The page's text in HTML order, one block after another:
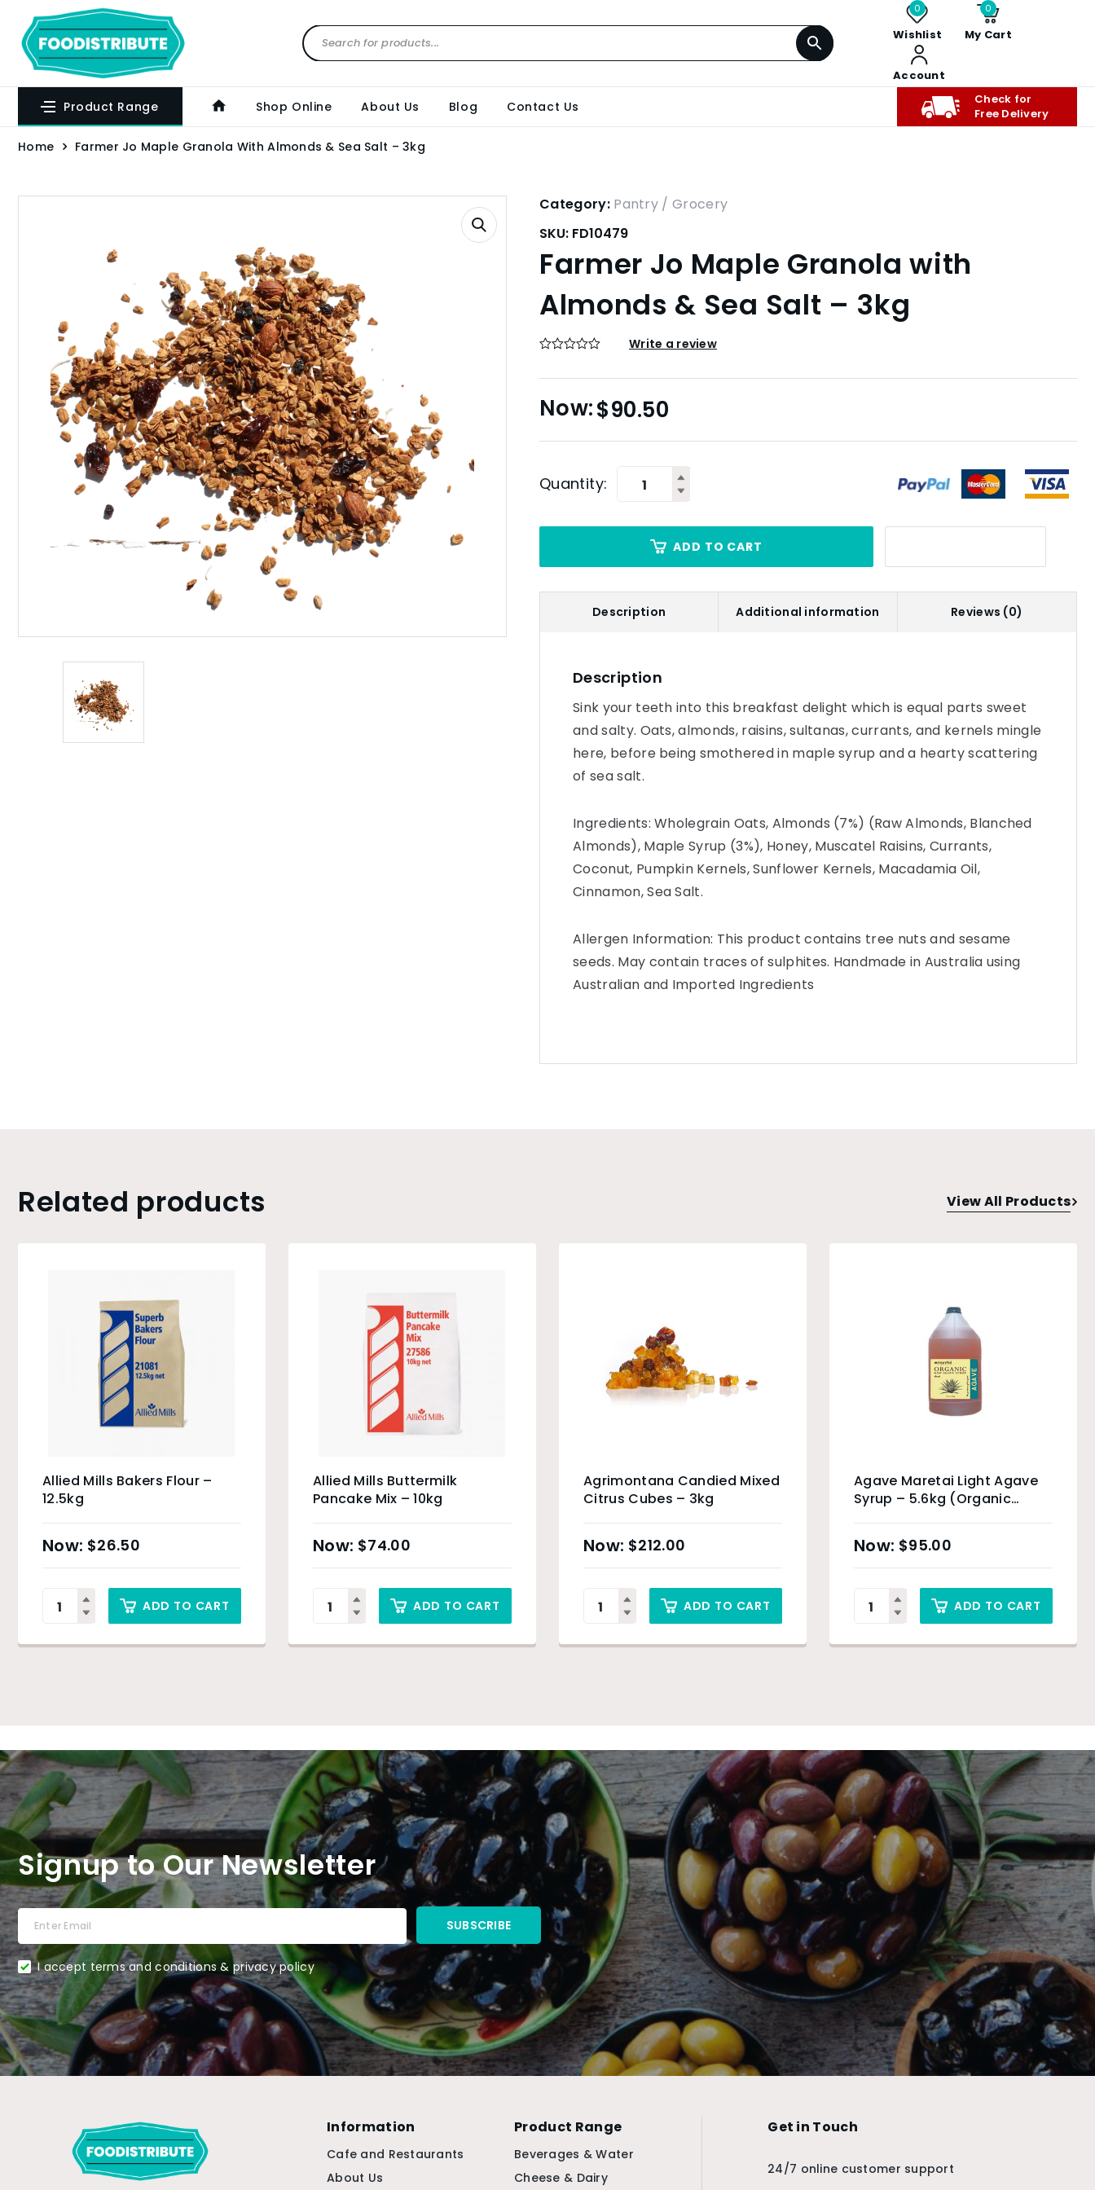
0
Wishlist
0
My Cart
Account
Product Range Shop Online About Us Blog Contact Us
Check for
Free Delivery
Home Farmer Jo Maple Granola With Almonds & Sea Salt – 3kg
Category: Pantry / Grocery
SKU: FD10479
Farmer Jo Maple Granola with
Almonds & Sea Salt – 3kg
Write a review
$90.50
Quantity:
ADD TO CART
Description Additional information Reviews (0)
Description
Sink your teeth into this breakfast delight which is equal parts sweet
and salty. Oats, almonds, raisins, sultanas, currants, and kernels mingle
here, before being smothered in maple syrup and a hearty scattering
of sea salt.
Ingredients: Wholegrain Oats, Almonds (7%) (Raw Almonds, Blanched
Almonds), Maple Syrup (3%), Honey, Muscatel Raisins, Currants,
Coconut, Pumpkin Kernels, Sunflower Kernels, Macadamia Oil,
Cinnamon, Sea Salt.
Allergen Information: This product contains tree nuts and sesame
seeds. May contain traces of sulphites. Handmade in Australia using
Australian and Imported Ingredients
Related products View All Products
Allied Mills Bakers Flour –
12.5kg
$26.50
ADD TO CART
Allied Mills Buttermilk
Pancake Mix – 10kg
$74.00
ADD TO CART
Agrimontana Candied Mixed
Citrus Cubes – 3kg
$212.00
ADD TO CART
Agave Maretai Light Agave
Syrup – 5.6kg (Organic
$95.00
ADD TO CART
Signup to Our Newsletter
I accept terms and conditions & privacy policy
Information
Cafe and Restaurants
About Us
Product Range
Beverages & Water
Cheese & Dairy
Get in Touch
24/7 online customer support